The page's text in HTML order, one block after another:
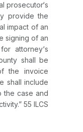
prosecutor‘s
provide the
impact of an
signing of an
attorney‘s
shall be
the invoice
shall include
the case and
55 ILCS